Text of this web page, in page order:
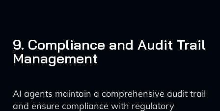
9. Compliance and Audit Trail
Management
AI agents maintain a comprehensive audit trail
and ensure compliance with regulatory